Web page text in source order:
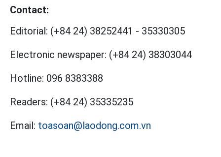
Contact:
Editorial: (+84 24) 38252441 - 35330305
Electronic newspaper: (+84 24) 38303044
Hotline: 096 8383388
Readers: (+84 24) 35335235
Email: toasoan@laodong.com.vn